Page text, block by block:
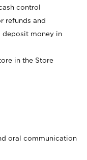
control
refunds and
deposit money in
in the Store
oral communication